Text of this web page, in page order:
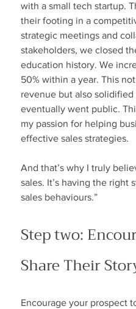
with a small tech startup.
their footing in a
strategic meetings and
stakeholders, we closed
education history. We
50% within a year. This
revenue but also
eventually went public.
my passion for helping
effective sales strategies.
And that’s why I truly
sales. It’s having the right
sales behaviours.”
Step two:
Share Their
Encourage your prospect